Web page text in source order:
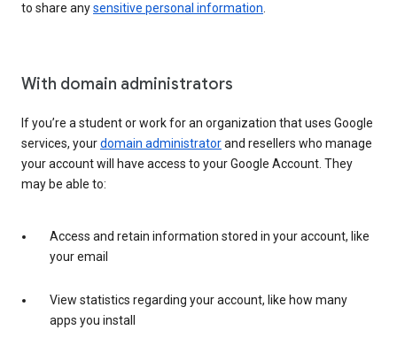
to share anysensitive personal information
With domain administrators
If you’re a student or work for an organization that uses Google
services, yourdomain administratorand resellers who manage
your account will have access to your Google Account. They
may be able to:
Access and retain information stored in your account, like
your email
View statistics regarding your account, like how many
apps you install